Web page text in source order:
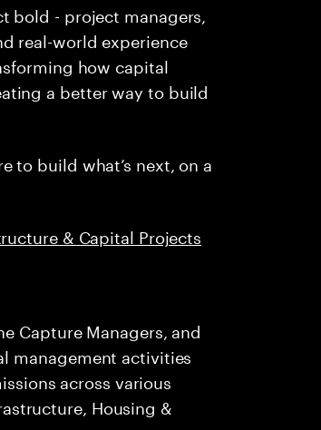
bold - project managers,
real-world experience
how capital
a better way to build
to build what’s next, on a
& Capital Projects
Capture Managers, and
management activities
across various
Housing &